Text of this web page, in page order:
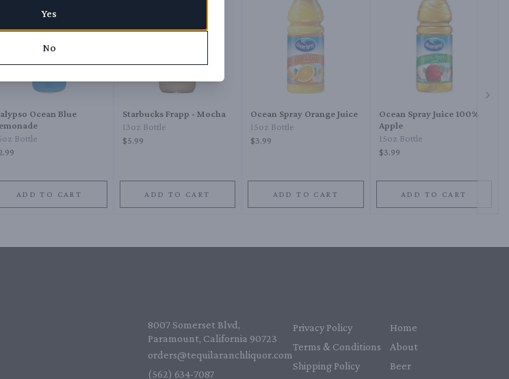
Ocean Blue
Bottle
ADD TO CART
Starbucks Frapp - Mocha
13oz Bottle
$5.99
ADD TO CART
Ocean Spray Orange Juice
15oz Bottle
$3.99
ADD TO CART
Ocean Spray Juice 100%
Apple
15oz Bottle
$3.99
ADD TO CART
8007 Somerset Blvd,
Paramount, California 90723
orders@tequilaranchliquor.com
(562) 634-7087‬
Privacy Policy
Terms & Conditions
Shipping Policy
Home
About
Beer
Yes
No